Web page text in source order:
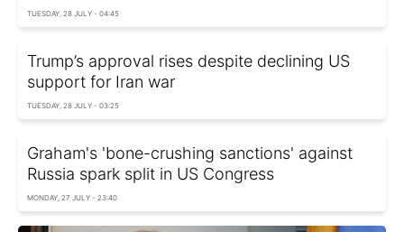
TUESDAY, 28 JULY - 04:45
Trump’s approval rises despite declining US
support for Iran war
TUESDAY, 28 JULY - 03:25
Graham's 'bone-crushing sanctions' against
Russia spark split in US Congress
MONDAY, 27 JULY - 23:40